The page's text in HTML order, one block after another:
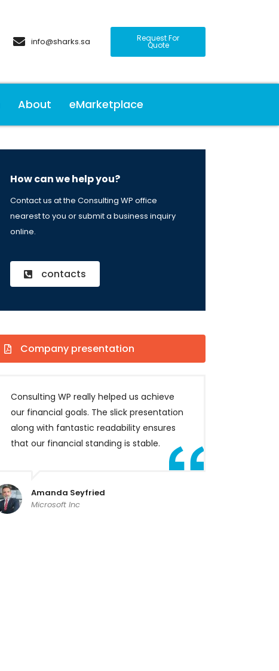
info@sharks.sa Request For
Quote
About eMarketplace
How can we help you?
Contact us at the Consulting WP office
nearest to you or submit a business inquiry
online.
contacts
Company presentation
Consulting WP really helped us achieve
our financial goals. The slick presentation
along with fantastic readability ensures
that our financial standing is stable.
Amanda Seyfried
Microsoft Inc